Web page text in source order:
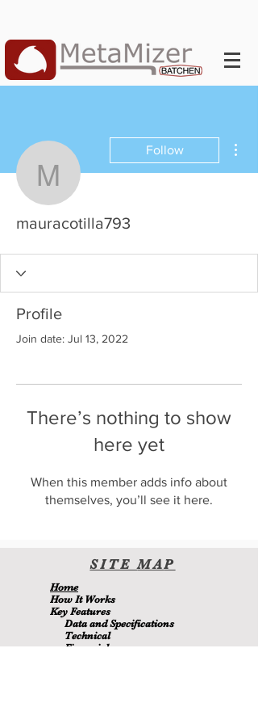
mauracotilla793
Follow
mauracotilla793
Profile
Join date: Jul 13, 2022
There’s nothing to show
here yet
When this member adds info about
themselves, you’ll see it here.
SITEMAP
Home
How It Works
Key Features
Data and Specifications
Technical
Financial